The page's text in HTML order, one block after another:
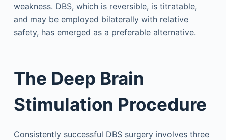
weakness. DBS, which is reversible, is titratable,
and may be employed bilaterally with relative
safety, has emerged as a preferable alternative.
The Deep Brain
Stimulation Procedure
Consistently successful DBS surgery involves three